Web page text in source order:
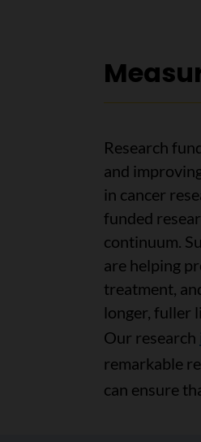
Research
and
in cancer
funded
continuum.
are helping
treatment,
longer, fuller
Our research
remarkable
can ensure